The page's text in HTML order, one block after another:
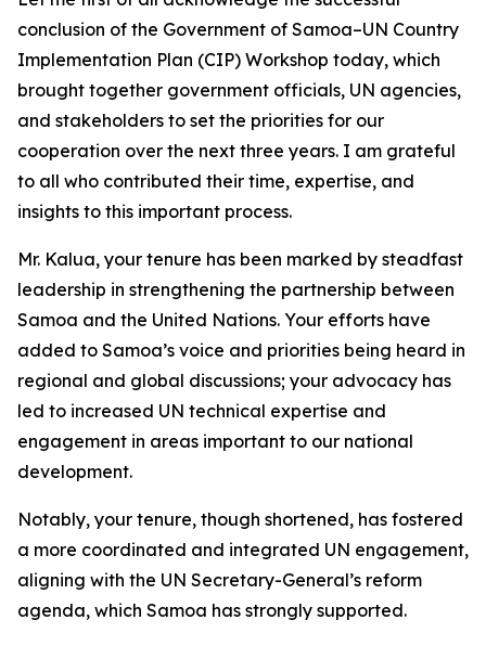
conclusion of the Government of Samoa–UN Country
Implementation Plan (CIP) Workshop today, which
brought together government officials, UN agencies,
and stakeholders to set the priorities for our
cooperation over the next three years. I am grateful
to all who contributed their time, expertise, and
insights to this important process.
Mr. Kalua, your tenure has been marked by steadfast
leadership in strengthening the partnership between
Samoa and the United Nations. Your efforts have
added to Samoa’s voice and priorities being heard in
regional and global discussions; your advocacy has
led to increased UN technical expertise and
engagement in areas important to our national
development.
Notably, your tenure, though shortened, has fostered
a more coordinated and integrated UN engagement,
aligning with the UN Secretary-General’s reform
agenda, which Samoa has strongly supported.